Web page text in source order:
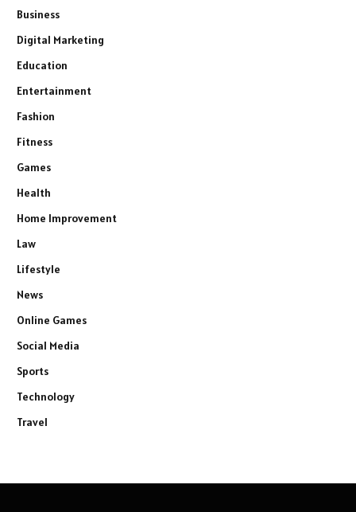
Business
Digital Marketing
Education
Entertainment
Fashion
Fitness
Games
Health
Home Improvement
Law
Lifestyle
News
Online Games
Social Media
Sports
Technology
Travel